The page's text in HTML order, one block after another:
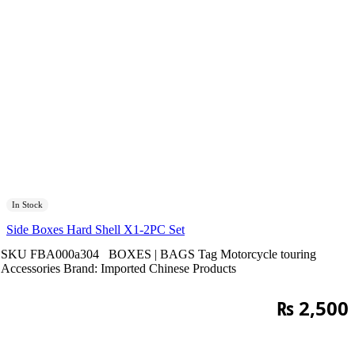
In Stock
Side Boxes Hard Shell X1-2PC Set
SKU FBA000a304 BOXES | BAGS Tag Motorcycle touring
Accessories Brand: Imported Chinese Products
₨ 2,500